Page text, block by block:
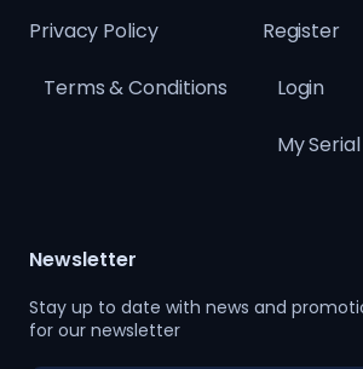
Privacy Policy
Terms & Conditions
Register
Login
My
Newsletter
Stay up to date with news and
for our newsletter